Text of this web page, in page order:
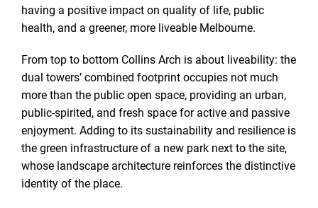
having a positive impact on quality of life, public
health, and a greener, more liveable Melbourne.
From top to bottom Collins Arch is about liveability: the
dual towers’ combined footprint occupies not much
more than the public open space, providing an urban,
public-spirited, and fresh space for active and passive
enjoyment. Adding to its sustainability and resilience is
the green infrastructure of a new park next to the site,
whose landscape architecture reinforces the distinctive
identity of the place.